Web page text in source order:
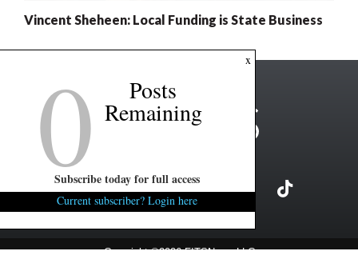
Vincent Sheheen: Local Funding is State Business
Copyright ©2026 FITSNews LLC
x
0 Posts
Remaining
Subscribe today for full access
Current subscriber? Login here